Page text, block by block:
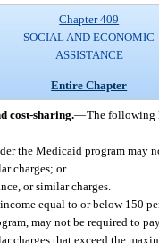
Chapter 409
SOCIAL AND ECONOMIC
ASSISTANCE
Entire Chapter
cost-sharing.—The following
the Medicaid program may
charges; or
or similar charges.
equal to or below 150
may not be required to
charges that exceed the